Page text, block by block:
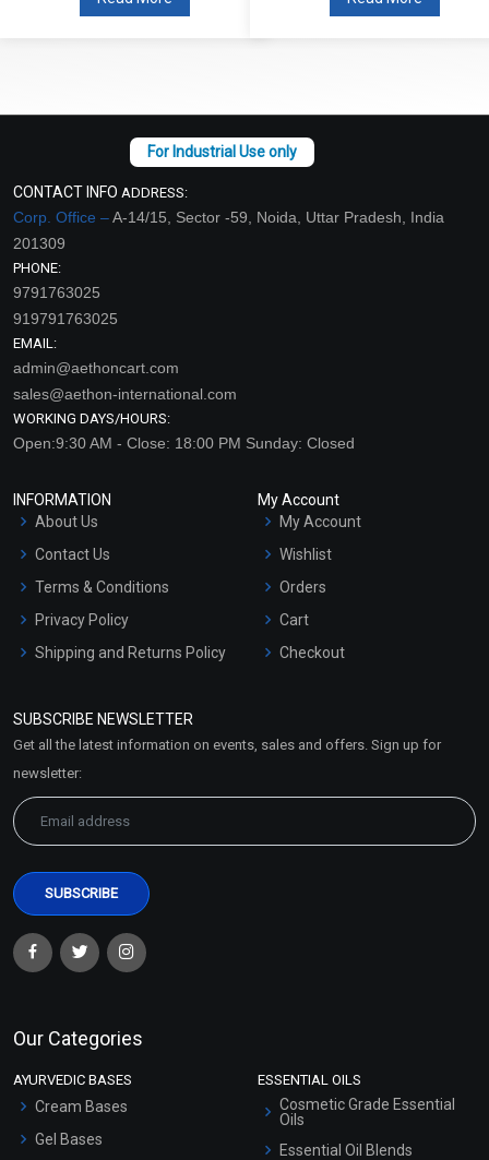
CONTACT INFO ADDRESS:
Corp. Office –A-14/15, Sector -59, Noida, Uttar Pradesh, India
201309
PHONE:
9791763025
919791763025
EMAIL:
admin@aethoncart.com
sales@aethon-international.com
WORKING DAYS/HOURS:
Open:9:30 AM - Close: 18:00 PM Sunday: Closed
INFORMATION
About Us
Contact Us
Terms & Conditions
Privacy Policy
Shipping and Returns Policy
Market Area
My Account
My Account
Wishlist
Orders
Cart
Checkout
SUBSCRIBE NEWSLETTER
Get all the latest information on events, sales and offers. Sign up for
newsletter:
Our Categories
AYURVEDIC BASES
Cream Bases
Gel Bases
ESSENTIAL OILS
Cosmetic Grade Essential
Oils
Essential Oil Blends